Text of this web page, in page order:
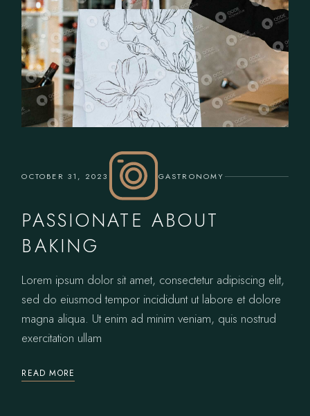
OCTOBER 31, 2023 GASTRONOMY
PASSIONATE ABOUT
BAKING
Lorem ipsum dolor sit amet, consectetur adipiscing elit,
sed do eiusmod tempor incididunt ut labore et dolore
magna aliqua. Ut enim ad minim veniam, quis nostrud
exercitation ullam
READ MORE